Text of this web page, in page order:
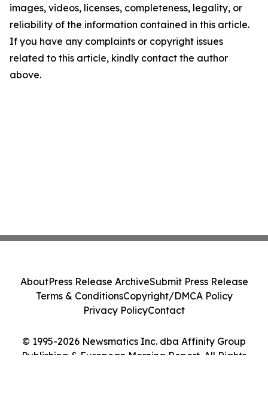
images, videos, licenses, completeness, legality, or
reliability of the information contained in this article.
If you have any complaints or copyright issues
related to this article, kindly contact the author
above.
© 1995-2026 Newsmatics Inc. dba Affinity Group
Publishing & European Morning Report. All Rights
AboutPress Release ArchiveSubmit Press Release
Terms & ConditionsCopyright/DMCA Policy
Privacy PolicyContact